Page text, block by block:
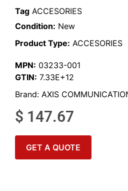
Tag ACCESORIES
Condition: New
Product Type: ACCESORIES
MPN: 03233-001
GTIN: 7.33E+12
Brand: AXIS
$ 147.67
GET A QUOTE